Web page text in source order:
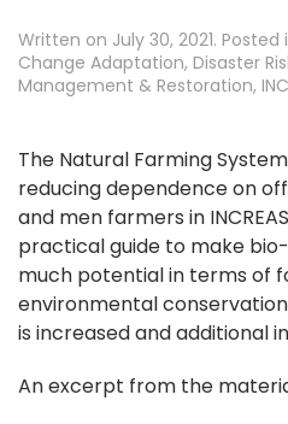
Written on July 30, 2021. Posted
Change Adaptation, Disaster
Management & Restoration,
The Natural Farming
reducing dependence on
and men farmers in
practical guide to make
much potential in terms of
environmental
is increased and additional
An excerpt from the